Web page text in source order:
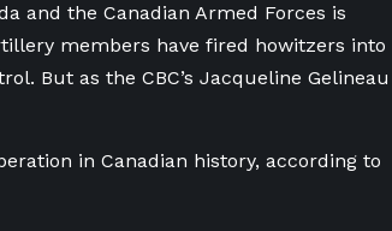
and the Canadian Armed Forces is
members have fired howitzers into
But as the CBC’s Jacqueline Gelineau
in Canadian history, according to